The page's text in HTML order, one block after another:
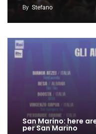
By Stefano
San Marino: here
per San Marino